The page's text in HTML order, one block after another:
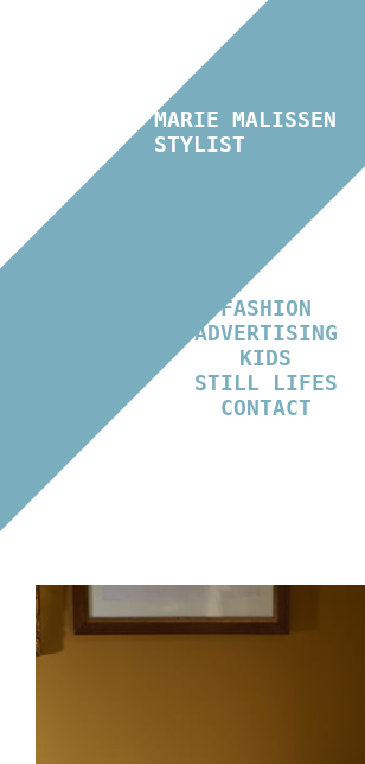
MARIE MALISSEN
STYLIST
FASHION
ADVERTISING
KIDS
STILL LIFES
CONTACT